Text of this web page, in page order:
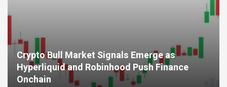
Crypto Bull Market Signals Emerge as
Hyperliquid and Robinhood Push Finance
Onchain